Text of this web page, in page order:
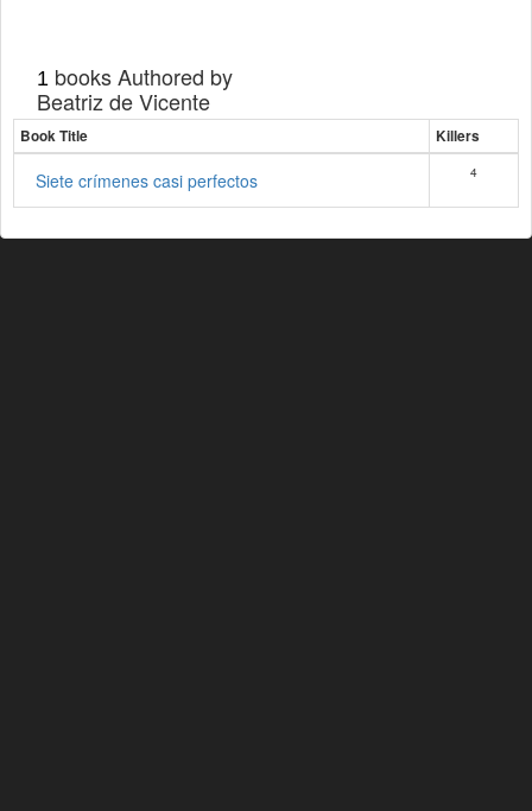
1 books Authored by
Beatriz de Vicente
Book Title Killers
Siete crímenes casi perfectos 4